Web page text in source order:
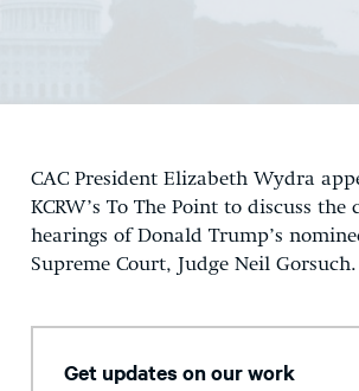
DONATE
CAC President Elizabeth Wydra
KCRW’s To The Point to discuss
hearings of Donald Trump’s
Supreme Court, Judge Neil Gorsuch.
Get updates on our work